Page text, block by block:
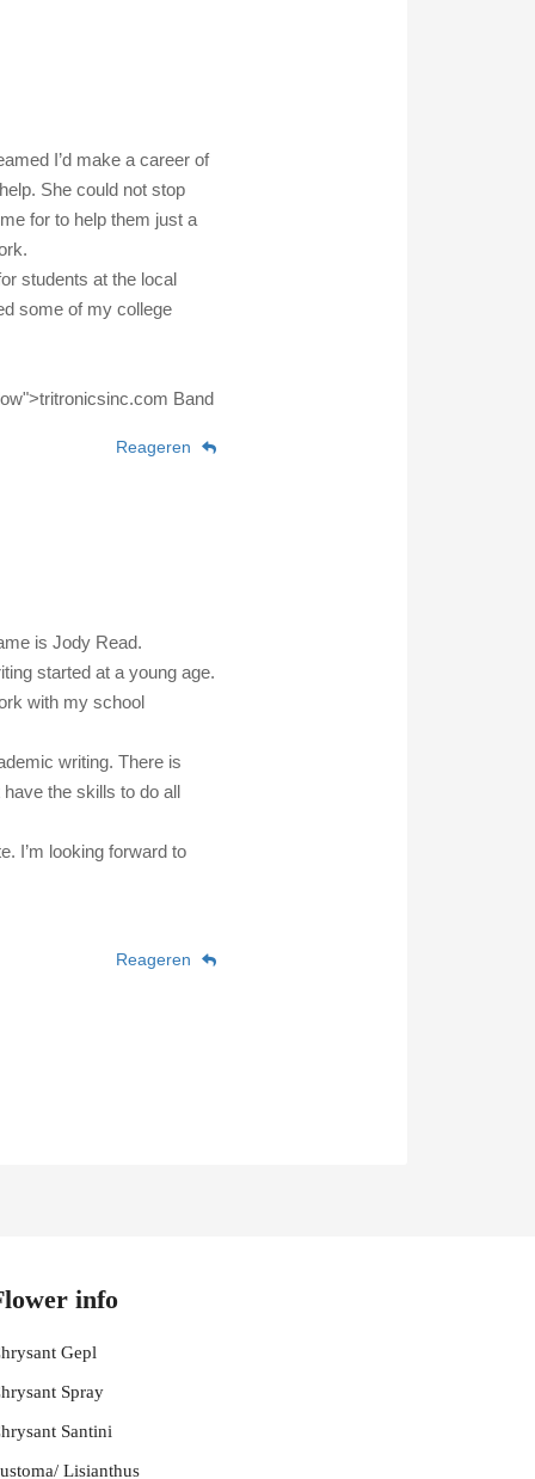
I’d make a career of
She could not stop
for to help them just a
students at the local
some of my college
Band
Reageren
is Jody Read.
started at a young age.
with my school
writing. There is
the skills to do all
I’m looking forward to
Reageren
info
Gepl
Spray
Santini
Lisianthus